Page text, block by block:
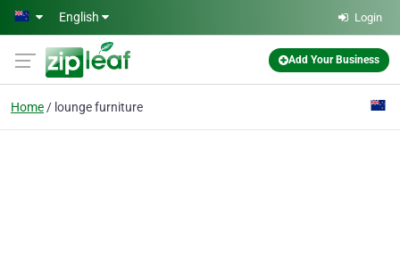
Skip to main content
English Login
Add Your Business
Home lounge furniture